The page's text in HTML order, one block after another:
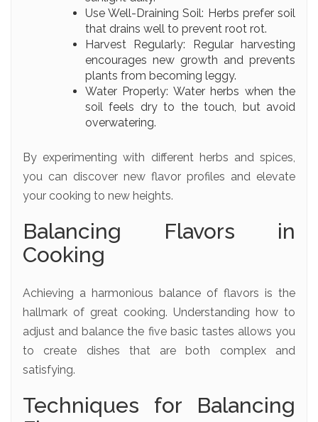
Use Well-Draining Soil: Herbs prefer soil
that drains well to prevent root rot.
Harvest Regularly: Regular harvesting
encourages new growth and prevents
plants from becoming leggy.
Water Properly: Water herbs when the
soil feels dry to the touch, but avoid
overwatering.
By experimenting with different herbs and spices,
you can discover new flavor profiles and elevate
your cooking to new heights.
Balancing Flavors in
Cooking
Achieving a harmonious balance of flavors is the
hallmark of great cooking. Understanding how to
adjust and balance the five basic tastes allows you
to create dishes that are both complex and
satisfying.
Techniques for Balancing